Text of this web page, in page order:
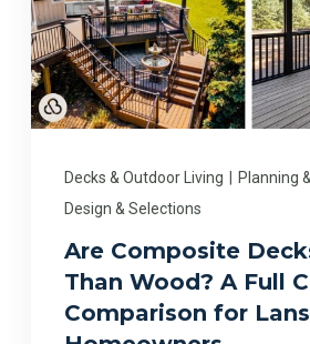
Decks & Outdoor Living Planning
Design & Selections
Are Composite
Than Wood? A Full
Comparison for